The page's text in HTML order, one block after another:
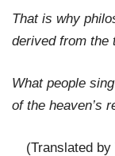
That is why
derived from the
What people
of the heaven’s
(Translated